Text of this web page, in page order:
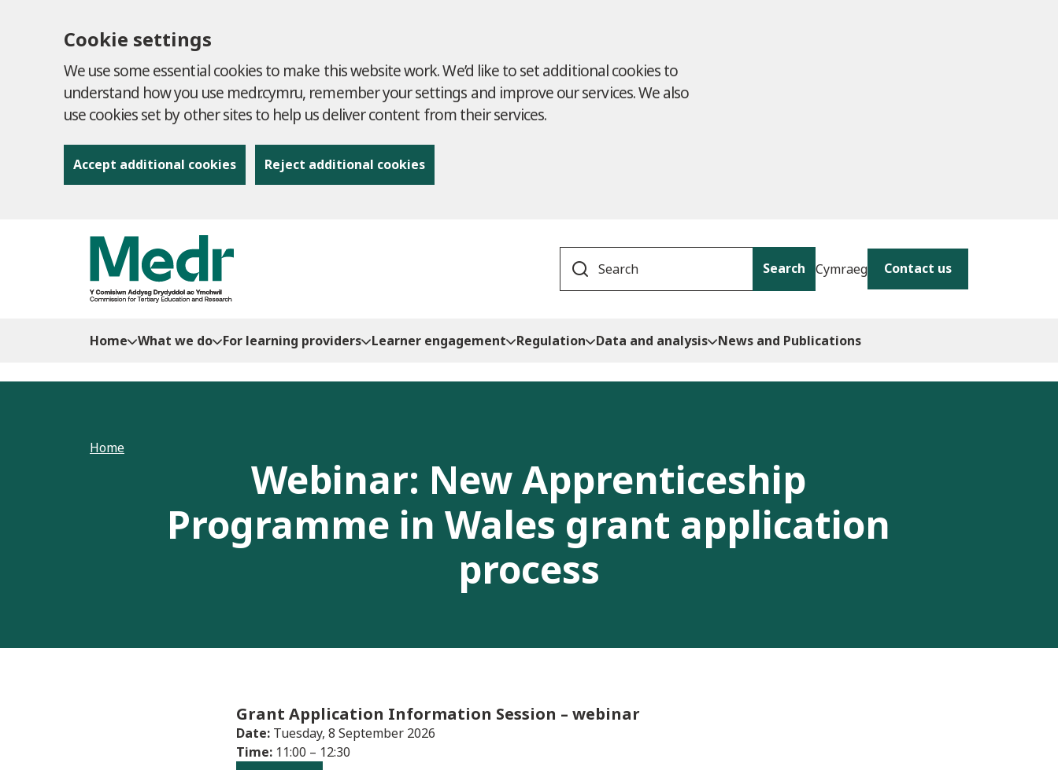
Cookie settings
We use some essential cookies to make this website work. We’d like to set additional cookies to
understand how you use medr.cymru, remember your settings and improve our services. We also
use cookies set by other sites to help us deliver content from their services.
Accept additional cookies Reject additional cookies
Search Cymraeg Contact us
Home What we do For learning providers Learner engagement Regulation Data and analysis News and Publications
Home
Webinar: New Apprenticeship
Programme in Wales grant application
process
Grant Application Information Session – webinar
Date: Tuesday, 8 September 2026
Time: 11:00 – 12:30